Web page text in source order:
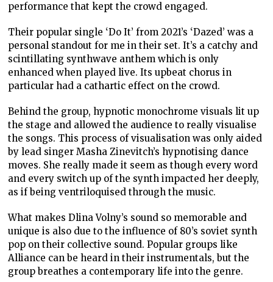
performance that kept the crowd engaged.
Their popular single ‘Do It’ from 2021’s ‘Dazed’ was a
personal standout for me in their set. It’s a catchy and
scintillating synthwave anthem which is only
enhanced when played live. Its upbeat chorus in
particular had a cathartic effect on the crowd.
Behind the group, hypnotic monochrome visuals lit up
the stage and allowed the audience to really visualise
the songs. This process of visualisation was only aided
by lead singer Masha Zinevitch’s hypnotising dance
moves. She really made it seem as though every word
and every switch up of the synth impacted her deeply,
as if being ventriloquised through the music.
What makes Dlina Volny’s sound so memorable and
unique is also due to the influence of 80’s soviet synth
pop on their collective sound. Popular groups like
Alliance can be heard in their instrumentals, but the
group breathes a contemporary life into the genre.